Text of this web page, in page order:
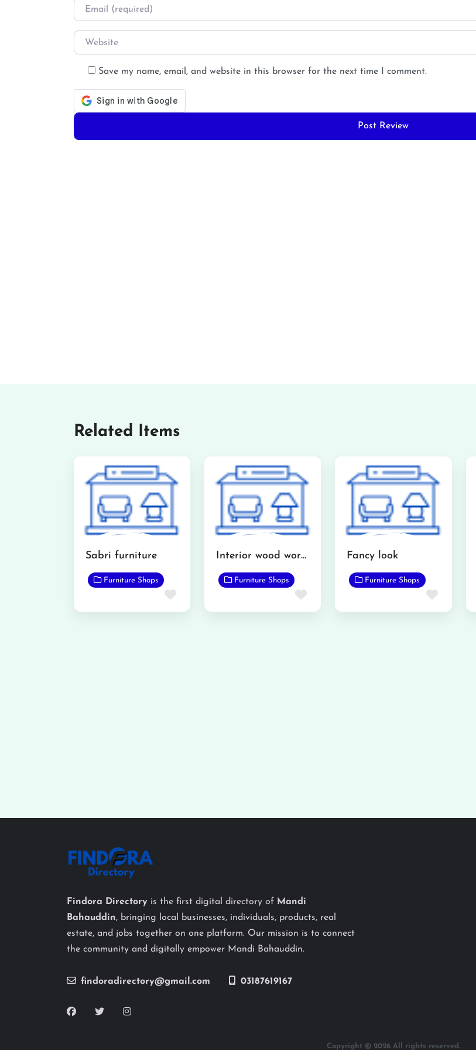
Email
Website
Save my name, email, and website in this browser for the next time I comment.
Related Items
Sabri furniture
Furniture Shops
Favorite
Interior wood works furniture showroom
Furniture Shops
Favorite
Fancy look
Furniture Shops
Favorite
Findora Directory is the first digital directory of Mandi
Bahauddin, bringing local businesses, individuals, products, real
estate, and jobs together on one platform. Our mission is to connect
the community and digitally empower Mandi Bahauddin.
findoradirectory@gmail.com 03187619167
Copyright © 2026 All rights reserved.